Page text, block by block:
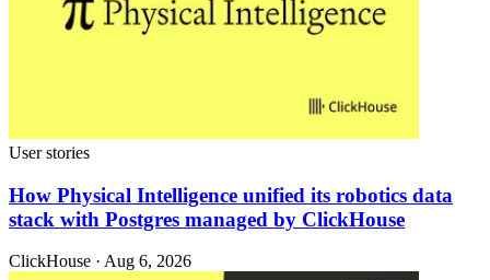
User stories
How Physical Intelligence unified its robotics data
stack with Postgres managed by ClickHouse
ClickHouse · Aug 6, 2026